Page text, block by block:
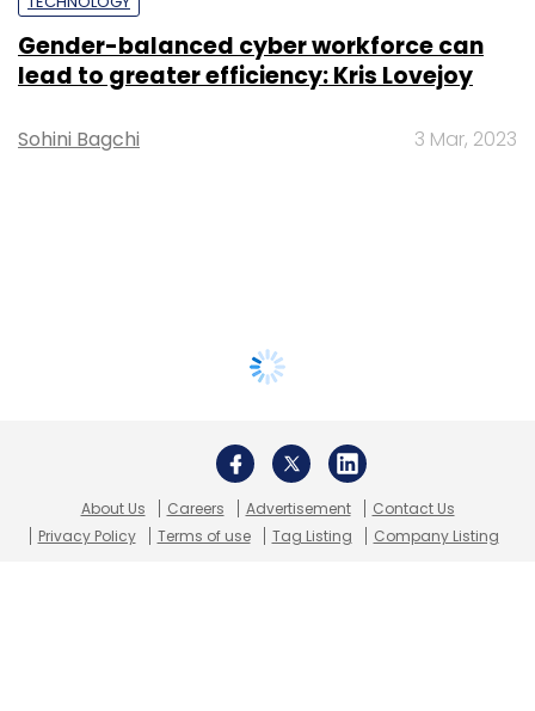
Gender-balanced cyber workforce can
lead to greater efficiency: Kris Lovejoy
Sohini Bagchi 3 Mar, 2023
About Us Careers Advertisement
Contact Us
Privacy Policy
Terms of use Tag Listing Company Listing